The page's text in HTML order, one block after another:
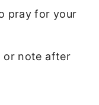
pray for your
or note after